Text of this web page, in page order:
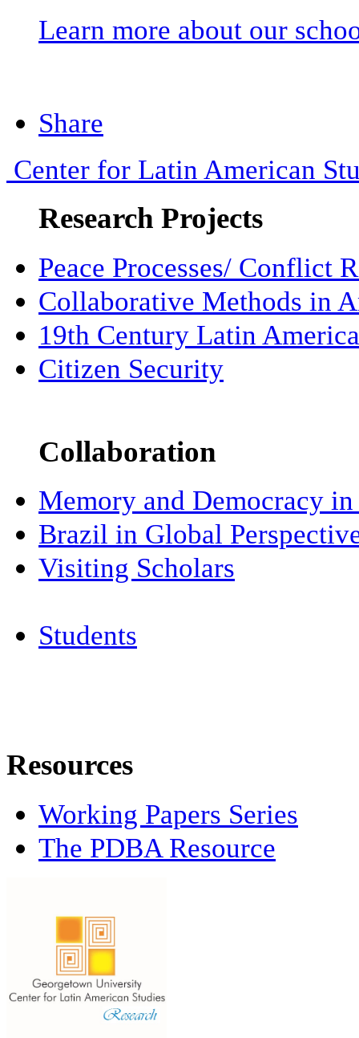
Learn more about our
Share
Center for Latin American
Research Projects
Peace Processes/ Conflict
Collaborative Methods in
19th Century Latin America
Citizen Security
Collaboration
Memory and Democracy
Brazil in Global
Visiting Scholars
Students
Resources
Working Papers Series
The PDBA Resource